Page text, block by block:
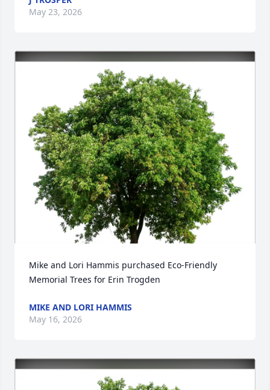
May 23, 2026
Mike and Lori Hammis purchased Eco-Friendly
Memorial Trees for Erin Trogden
MIKE AND LORI HAMMIS
May 16, 2026